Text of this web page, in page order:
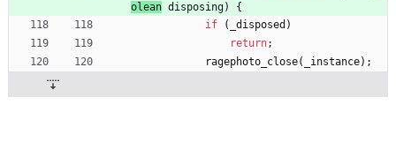
olean disposing)
{
if
( _disposed )
return;
ragephoto_close( _instance) ;